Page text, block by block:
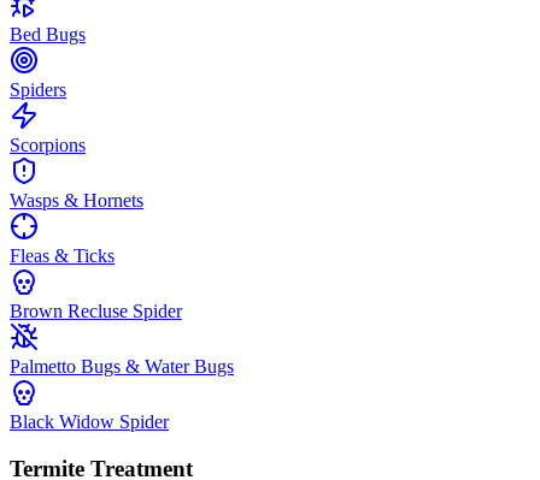
Bed Bugs
Spiders
Scorpions
Wasps & Hornets
Fleas & Ticks
Brown Recluse Spider
Palmetto Bugs & Water Bugs
Black Widow Spider
Termite Treatment